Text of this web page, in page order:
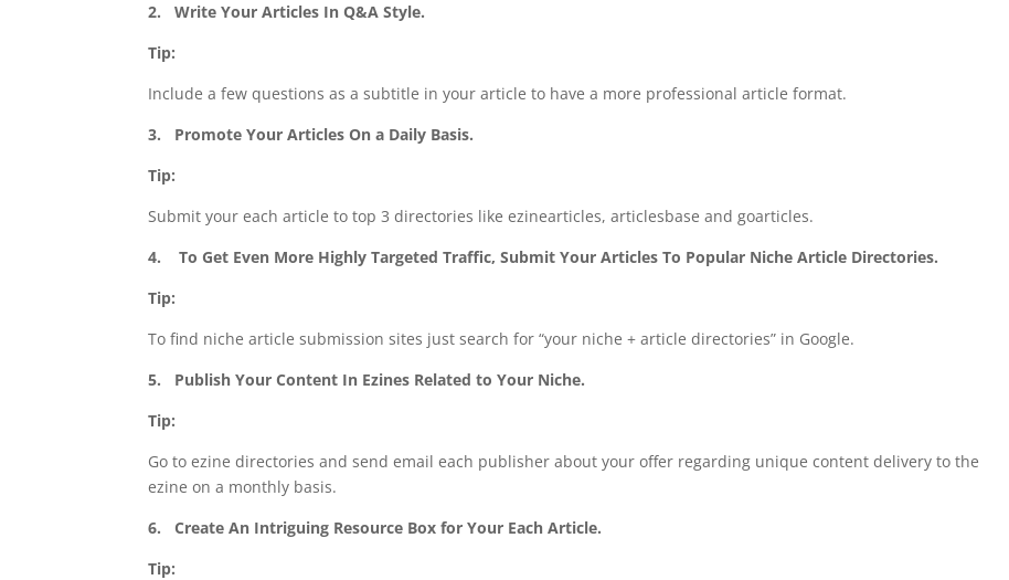
2.Write Your Articles In Q&A Style.
Tip:
Include a few questions as a subtitle in your article to have a more professional article format.
3. Promote Your Articles On a Daily Basis.
Tip:
Submit your each article to top 3 directories like ezinearticles, articlesbase and goarticles.
4.
To Get Even More Highly Targeted Traffic, Submit Your Articles To Popular Niche Article Directories.
Tip:
To find niche article submission sites just search for “your niche + article directories” in Google.
5. Publish Your Content In Ezines Related to Your Niche.
Tip:
Go to ezine directories and send email each publisher about your offer regarding unique content delivery to the
ezine on a monthly basis.
6.Create An Intriguing Resource Box for Your Each Article.
Tip: